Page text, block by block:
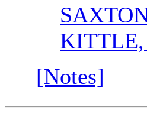
KITTLE,
[Notes]